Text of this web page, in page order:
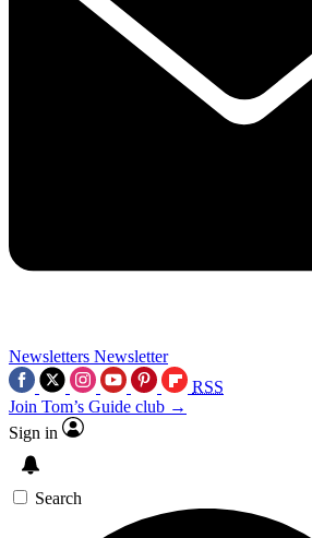
Newsletters Newsletter
RSS
Join Tom’s Guide club →
Sign in
Search